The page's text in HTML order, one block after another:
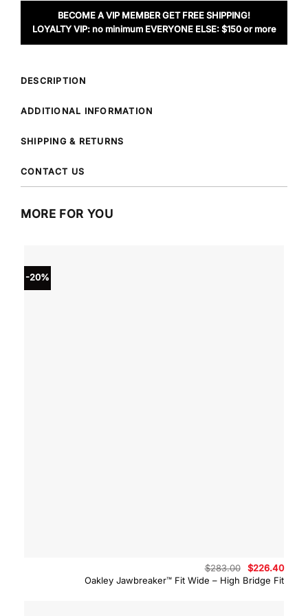
BECOME A VIP MEMBER GET FREE SHIPPING!
LOYALTY VIP: no minimum EVERYONE ELSE: $150 or more
DESCRIPTION
ADDITIONAL INFORMATION
SHIPPING & RETURNS
CONTACT US
MORE FOR YOU
-20%
Oakley Jawbreaker™ Fit Wide – High Bridge Fit
$283.00
Original
price
was:
$226.40
is: